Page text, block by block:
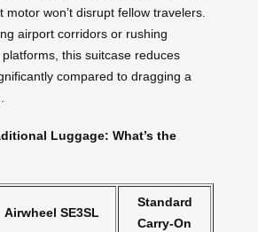
motor won’t disrupt fellow travelers.
airport corridors or rushing
this suitcase reduces
compared to dragging a
Luggage: What’s the
Airwheel SE3SL
Standard
Carry-On